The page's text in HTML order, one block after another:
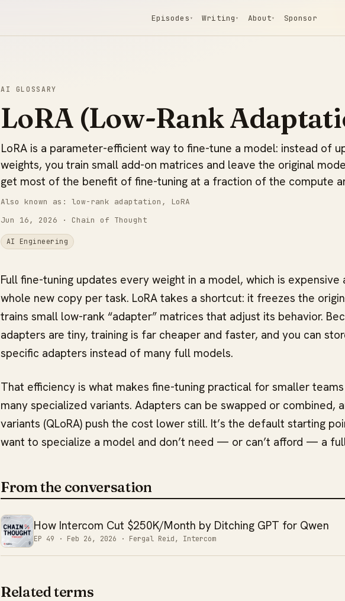
Episodes ▾ Writing ▾ About ▾ Sponsor
AI GLOSSARY
LoRA (Low-Rank
LoRA is a parameter-efficient way to fine-tune a model: instead of
weights, you train small add-on matrices and leave the original
get most of the benefit of fine-tuning at a fraction of the compute
Also known as: low-rank adaptation, LoRA
Jun 16, 2026
· Chain of Thought
AI Engineering
Full fine-tuning updates every weight in a model, which is expensive
whole new copy per task. LoRA takes a shortcut: it freezes the
trains small low-rank “adapter” matrices that adjust its behavior.
adapters are tiny, training is far cheaper and faster, and you can
specific adapters instead of many full models.
That efficiency is what makes fine-tuning practical for smaller
many specialized variants. Adapters can be swapped or combined,
variants (QLoRA) push the cost lower still. It’s the default starting
want to specialize a model and don’t need — or can’t afford — a
From the conversation
How Intercom Cut $250K/Month by Ditching GPT for Qwen
EP 49 · Feb 26, 2026 · Fergal Reid, Intercom
Related terms